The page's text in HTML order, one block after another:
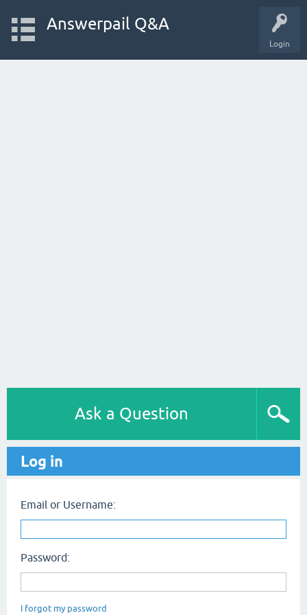
Login
Answerpail Q&A
Ask a Question
Log in
Email or Username:
Password:
I forgot my password